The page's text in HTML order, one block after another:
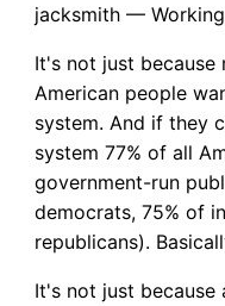
jacksmith —
It's not just
American people
system. And if they
system 77% of all
government-run
democrats, 75% of
republicans).
It's not just because